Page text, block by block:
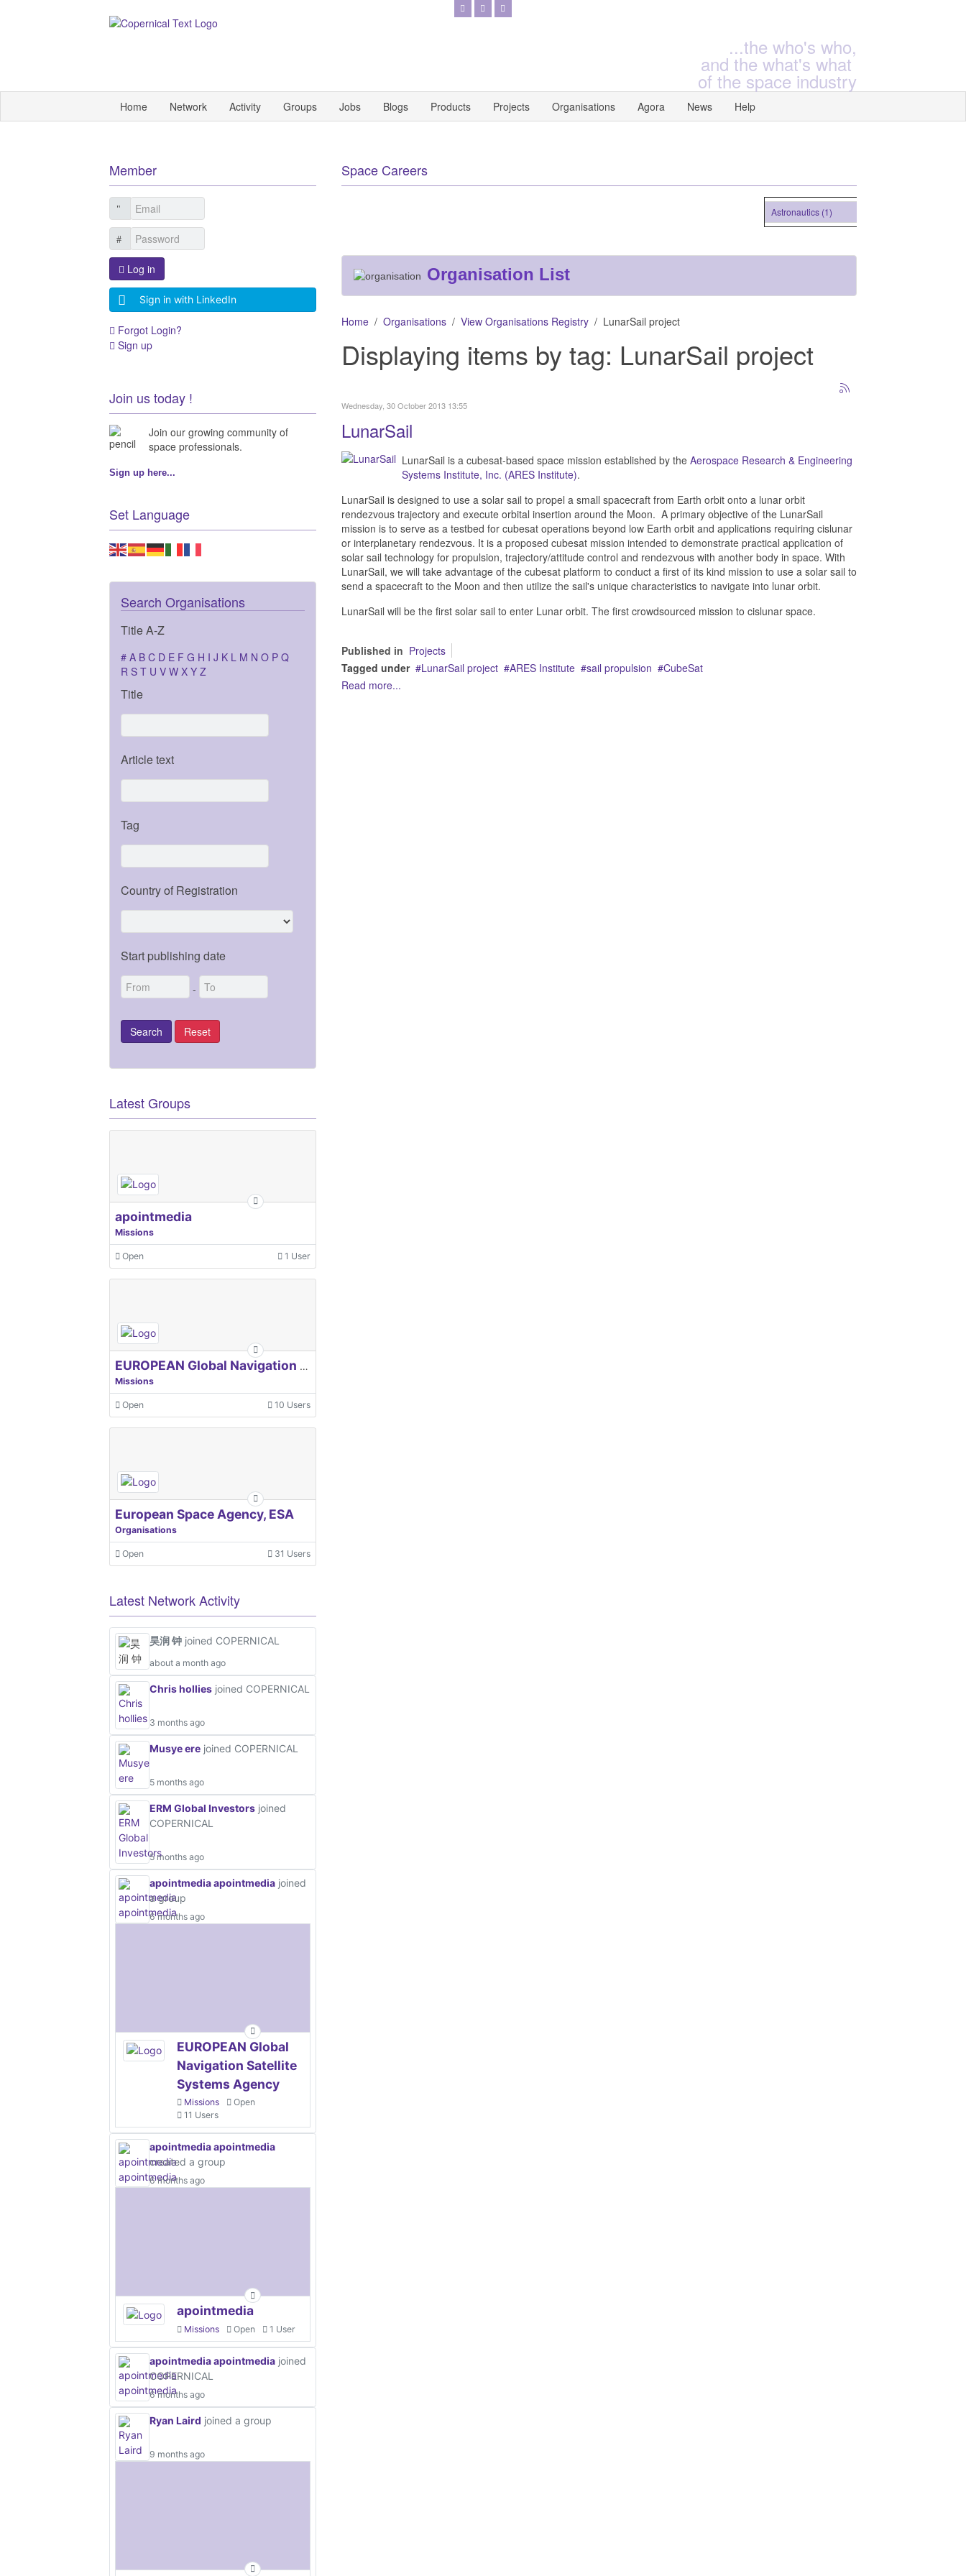
...the who's who,
and the what's what
of the space industry
Home Network Activity Groups Jobs Blogs Products Projects Organisations Agora News Help
Space Careers
Astronautics (1)
Organisation List
Home Organisations View Organisations Registry LunarSail project
Displaying items by tag: LunarSail project
Wednesday, 30 October 2013 13:55
LunarSail
LunarSail is a cubesat-based space mission established by the Aerospace Research & Engineering
Systems Institute, Inc. (ARES Institute).
LunarSail is designed to use a solar sail to propel a small spacecraft from Earth orbit onto a lunar orbit
rendezvous trajectory and execute orbital insertion around the Moon. A primary objective of the LunarSail
mission is to serve as a testbed for cubesat operations beyond low Earth orbit and applications requiring cislunar
or interplanetary rendezvous. It is a proposed cubesat mission intended to demonstrate practical application of
solar sail technology for propulsion, trajectory/attitude control and rendezvous with another body in space. With
LunarSail, we will take advantage of the cubesat platform to conduct a first of its kind mission to use a solar sail to
send a spacecraft to the Moon and then utilize the sail's unique characteristics to navigate into lunar orbit.
LunarSail will be the first solar sail to enter Lunar orbit. The first crowdsourced mission to cislunar space.
Published in Projects
Tagged under
LunarSail project ARES Institute sail propulsion
CubeSat
Read more...
Member
Log in
Sign in with LinkedIn
Forgot Login?
Sign up
Join us today !
Join our growing community of
space professionals.
Sign up here...
Set Language
Search Organisations
Title A-Z
# A B C D E F G H I J K L M N O P Q
R S T U V W X Y Z
Title
Article text
Tag
Country of Registration
Start publishing date
-
Latest Groups
apointmedia
Missions
Open 1 User
EUROPEAN Global Navigation Satellite Systems Agency
Missions
Open 10 Users
European Space Agency, ESA
Organisations
Open 31 Users
Latest Network Activity
昊润 钟 joined COPERNICAL
about a month ago
Chris hollies joined COPERNICAL
3 months ago
Musye ere joined COPERNICAL
5 months ago
ERM Global Investors joined
COPERNICAL
5 months ago
apointmedia apointmedia joined
a group
6 months ago
EUROPEAN Global
Navigation Satellite
Systems Agency
Missions
Open
11 Users
apointmedia apointmedia
created a group
6 months ago
apointmedia
Missions Open 1 User
apointmedia apointmedia joined
COPERNICAL
6 months ago
Ryan Laird joined a group
9 months ago